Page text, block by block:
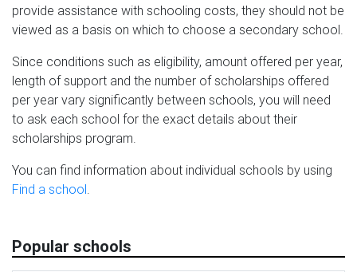
provide assistance with schooling costs, they should not be
viewed as a basis on which to choose a secondary school.
Since conditions such as eligibility, amount offered per year,
length of support and the number of scholarships offered
per year vary significantly between schools, you will need
to ask each school for the exact details about their
scholarships program.
You can find information about individual schools by using
Find a school.
Popular schools